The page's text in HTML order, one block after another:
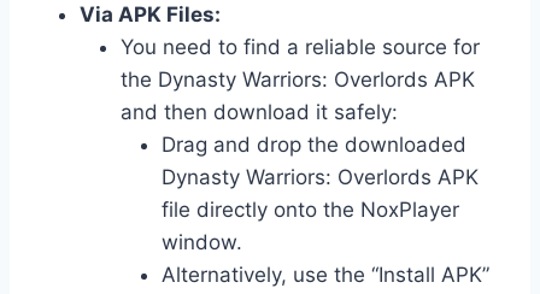
Via APK Files:
You need to find a reliable source for
the Dynasty Warriors: Overlords APK
and then download it safely:
Drag and drop the downloaded
Dynasty Warriors: Overlords APK
file directly onto the NoxPlayer
window.
Alternatively, use the “Install APK”